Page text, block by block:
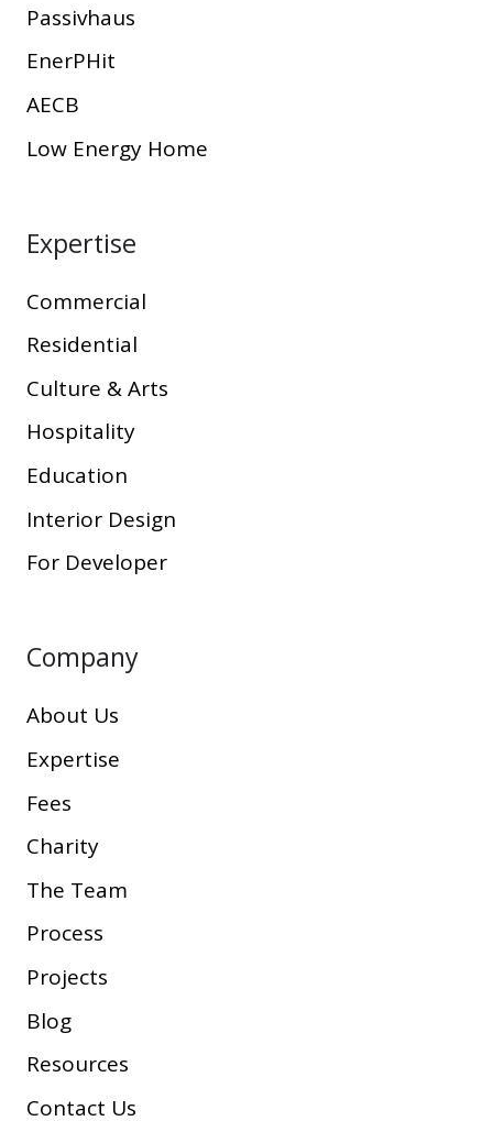
Passivhaus
EnerPHit
AECB
Low Energy Home
Expertise
Commercial
Residential
Culture & Arts
Hospitality
Education
Interior Design
For Developer
Company
About Us
Expertise
Fees
Charity
The Team
Process
Projects
Blog
Resources
Contact Us